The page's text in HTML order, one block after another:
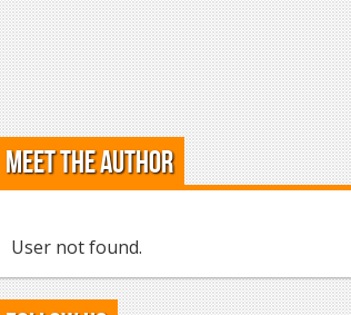
Meet the Author
User not found.